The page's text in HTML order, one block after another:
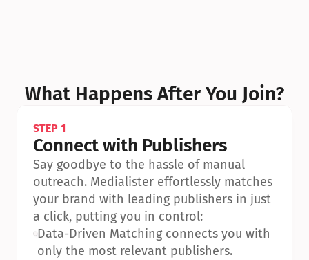
What Happens After You Join?
STEP 1
Connect with Publishers
Say goodbye to the hassle of manual
outreach. Medialister effortlessly matches
your brand with leading publishers in just
a click, putting you in control:
•Data-Driven Matching connects you with
only the most relevant publishers.